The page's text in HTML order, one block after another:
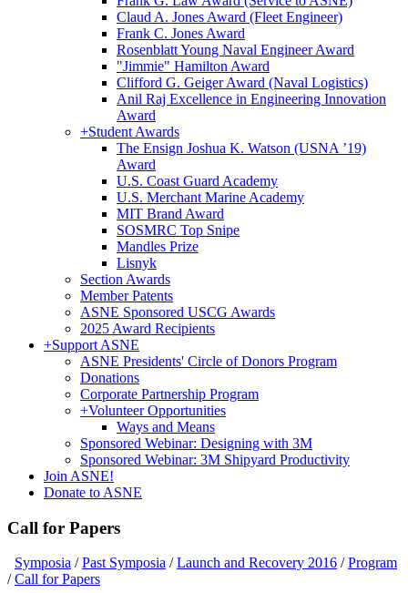
Claud A. Jones Award (Fleet Engineer)
Frank C. Jones Award
Rosenblatt Young Naval Engineer Award
"Jimmie" Hamilton Award
Clifford G. Geiger Award (Naval Logistics)
Anil Raj Excellence in Engineering Innovation
Award
+Student Awards
The Ensign Joshua K. Watson (USNA ’19)
Award
U.S. Coast Guard Academy
U.S. Merchant Marine Academy
MIT Brand Award
SOSMRC Top Snipe
Mandles Prize
Lisnyk
Section Awards
Member Patents
ASNE Sponsored USCG Awards
2025 Award Recipients
+Support ASNE
ASNE Presidents' Circle of Donors Program
Donations
Corporate Partnership Program
+Volunteer Opportunities
Ways and Means
Sponsored Webinar: Designing with 3M
Sponsored Webinar: 3M Shipyard Productivity
Join ASNE!
Donate to ASNE
Call for Papers
Symposia /Past Symposia /Launch and Recovery 2016 /Program
/Call for Papers